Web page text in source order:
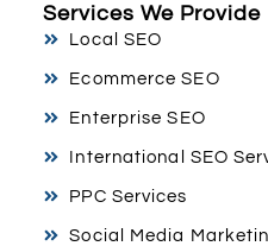
Services We Provide
Local SEO
Ecommerce SEO
Enterprise SEO
International SEO
PPC Services
Social Media